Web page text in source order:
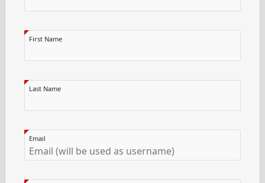
First Name
Last Name
Email